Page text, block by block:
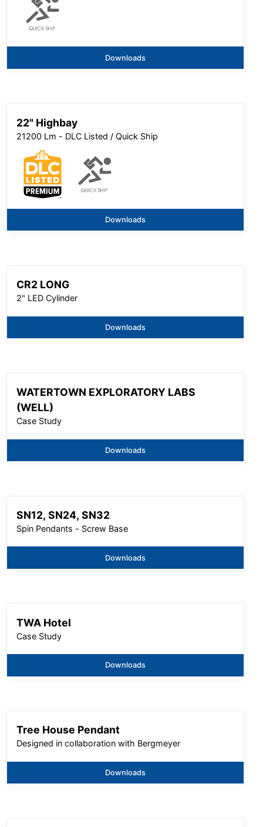
Downloads
22" Highbay
21200 Lm - DLC Listed / Quick Ship
Downloads
CR2 LONG
2" LED Cylinder
Downloads
WATERTOWN EXPLORATORY LABS
(WELL)
Case Study
Downloads
SN12, SN24, SN32
Spin Pendants - Screw Base
Downloads
TWA Hotel
Case Study
Downloads
Tree House Pendant
Designed in collaboration with Bergmeyer
Downloads